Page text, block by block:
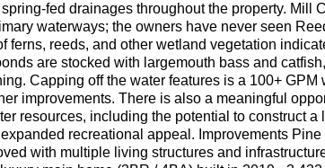
fed drainages throughout the property. Mill
waterways; the owners have never seen
ferns, reeds, and other wetland vegetation
are stocked with largemouth bass and catfish,
Capping off the water features is a 100+ GPM
improvements. There is also a meaningful
resources, including the potential to construct a
recreational appeal. Improvements
with multiple living structures and